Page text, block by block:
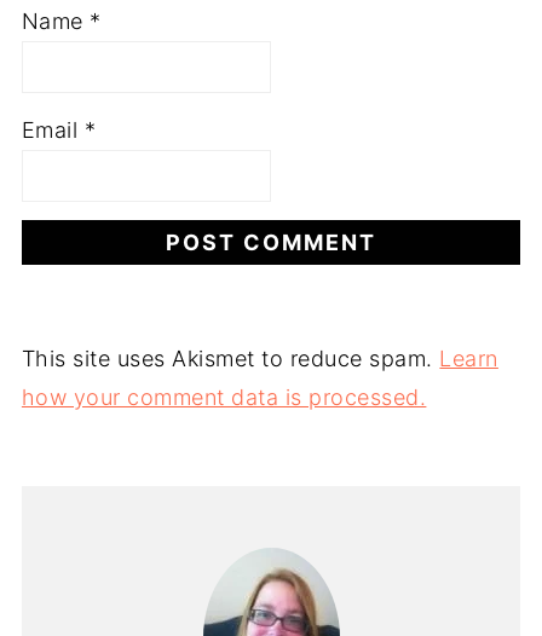
Name *
Email *
This site uses Akismet to reduce spam. Learn
how your comment data is processed.